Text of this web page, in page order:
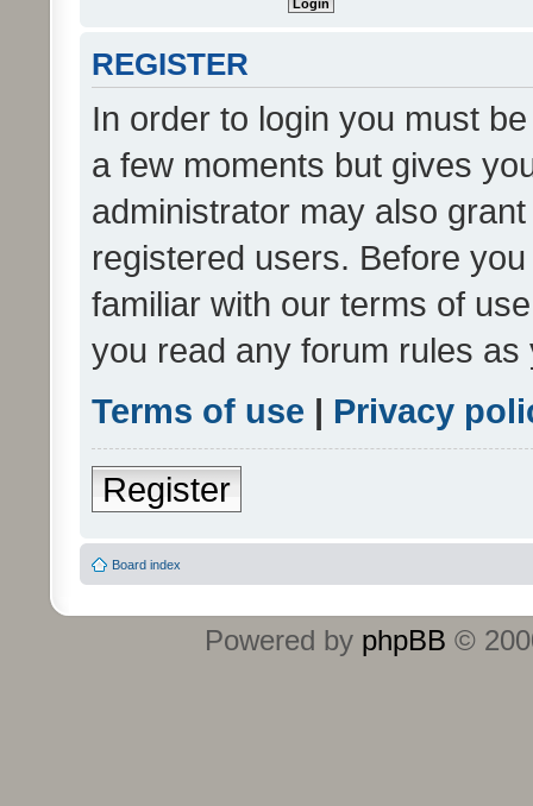
REGISTER
In order to login you must
a few moments but gives
administrator may also
registered users. Before
familiar with our terms of
you read any forum rules
Terms of use | Privacy
Register
Board index
Powered by phpBB ©